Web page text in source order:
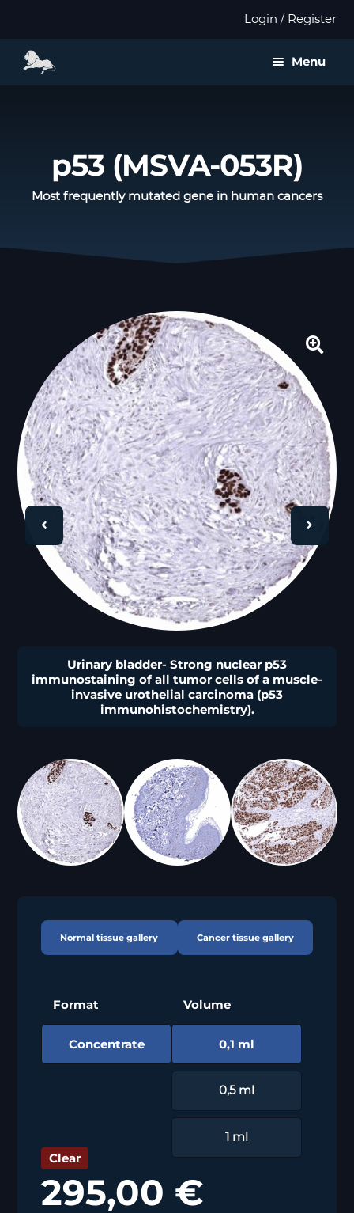
Login / Register
Menu
Distributors
child
p53 (MSVA-053R)
Most frequently mutated gene in human cancers
🔍
Urinary bladder- Strong nuclear p53
immunostaining of all tumor cells of a muscle-
invasive urothelial carcinoma (p53
immunohistochemistry).
Normal tissue gallery Cancer tissue gallery
Format
Concentrate
Volume
0,1 ml
0,5 ml
1 ml
Clear
295,00 €